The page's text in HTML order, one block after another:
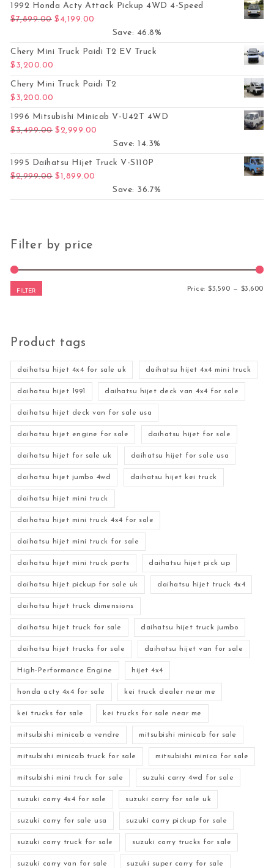
1992 Honda Acty Attack Pickup 4WD 4-Speed
$7,899.00 Original price was: $7,899.00.
$ 4,199.00
Save: 46.8%
Chery Mini Truck Paidi T2 EV Truck
$ 3,200.00
Chery Mini Truck Paidi T2
$ 3,200.00
1996 Mitsubishi Minicab V-U42T 4WD
$3,499.00 Original price was: $3,499.00.
$2,999.00
Save: 14.3%
1995 Daihatsu Hijet Truck V-S110P
$2,999.00 Original price was: $2,999.00.
$1,899.00
Save: 36.7%
Filter by price
FILTER Price:$3,590 — $3,600
Product tags
daihatsu hijet 4x4 for sale uk daihatsu hijet 4x4 mini truck
daihatsu hijet 1991 daihatsu hijet deck van 4x4 for sale
daihatsu hijet deck van for sale usa
daihatsu hijet engine for sale daihatsu hijet for sale
daihatsu hijet for sale uk daihatsu hijet for sale usa
daihatsu hijet jumbo 4wd daihatsu hijet kei truck
daihatsu hijet mini truck
daihatsu hijet mini truck 4x4 for sale
daihatsu hijet mini truck for sale
daihatsu hijet mini truck parts daihatsu hijet pick up
daihatsu hijet pickup for sale uk daihatsu hijet truck 4x4
daihatsu hijet truck dimensions
daihatsu hijet truck for sale daihatsu hijet truck jumbo
daihatsu hijet trucks for sale daihatsu hijet van for sale
High-Performance Engine hijet 4x4
honda acty 4x4 for sale kei truck dealer near me
kei trucks for sale kei trucks for sale near me
mitsubishi minicab a vendre mitsubishi minicab for sale
mitsubishi minicab truck for sale mitsubishi minica for sale
mitsubishi mini truck for sale suzuki carry 4wd for sale
suzuki carry 4x4 for sale suzuki carry for sale uk
suzuki carry for sale usa suzuki carry pickup for sale
suzuki carry truck for sale suzuki carry trucks for sale
suzuki carry van for sale suzuki super carry for sale